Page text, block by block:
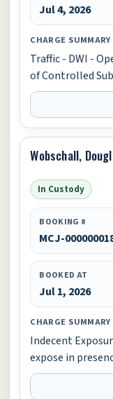
Jul 4, 2026
CHARGE SUMMARY
Traffic - DWI -
of Controlled
Wobschall,
In Custody
BOOKING #
MCJ-
BOOKED AT
Jul 1, 2026
CHARGE SUMMARY
Indecent
expose in